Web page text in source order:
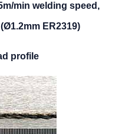
min welding speed,
ER2319)
profile